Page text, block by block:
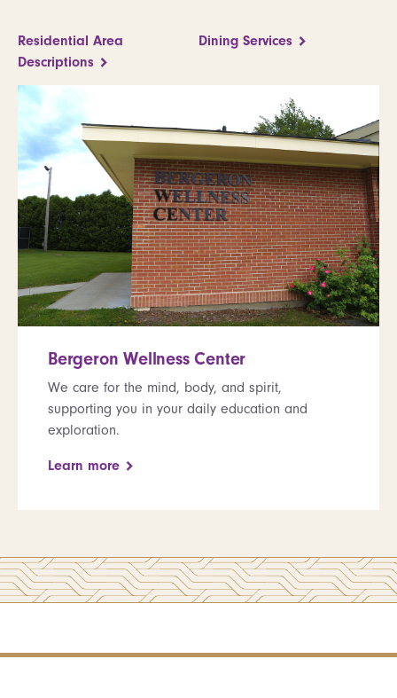
Residential Area
Descriptions
Dining Services
Bergeron Wellness Center
We care for the mind, body, and spirit,
supporting you in your daily education and
exploration.
Learn more